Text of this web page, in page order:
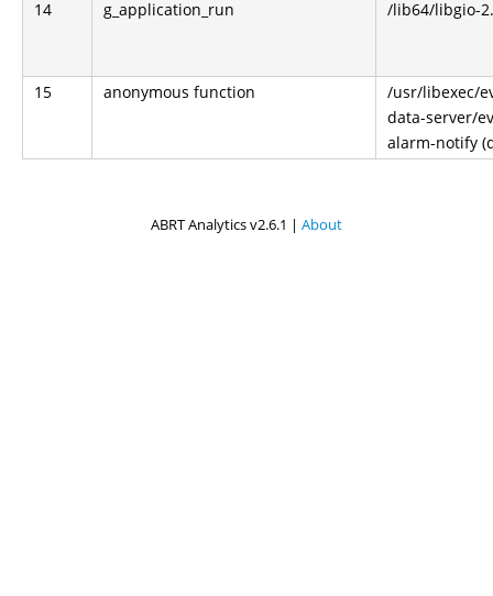
14 g_application_run /lib64/libgio-
15 anonymous function
/usr/libexec/
data-server/
alarm-notify
ABRT Analytics v2.6.1 | About